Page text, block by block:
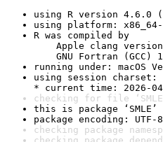
using R version 4.6.0
using platform: x86_64-
R was compiled by
Apple clang version
GNU Fortran (GCC)
running under: macOS
using session charset:
* current time: 2026-
checking for file ‘SMLE/
this is package
package encoding: UTF-8
checking package